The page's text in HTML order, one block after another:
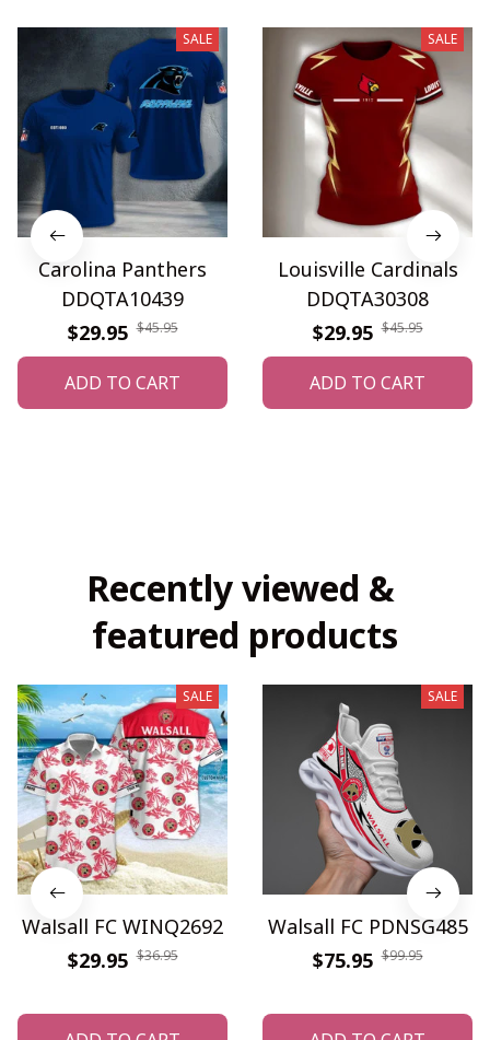
SALE
Carolina Panthers
DDQTA10439
$29.95 $45.95
ADD TO CART
SALE
Louisville Cardinals
DDQTA30308
$29.95 $45.95
ADD TO CART
Recently viewed &
featured products
SALE
Walsall FC WINQ2692
$29.95 $36.95
SALE
Walsall FC PDNSG485
$75.95 $99.95